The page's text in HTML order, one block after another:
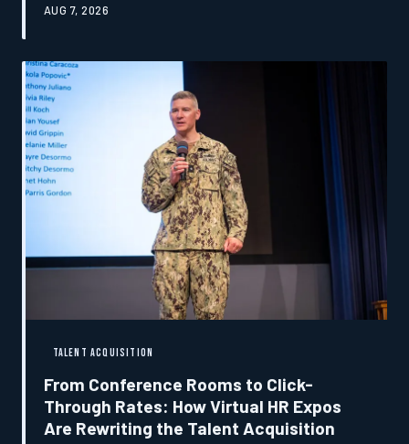
separate professionals who collect business cards from
attend.
AUG 7, 2026
TALENT ACQUISITION
From Conference Rooms to Click-
Through Rates: How Virtual HR Expos
Are Rewriting the Talent Acquisition